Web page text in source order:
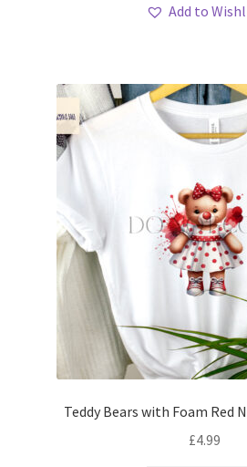
Add to
Teddy Bears with Foam Red
£4.99